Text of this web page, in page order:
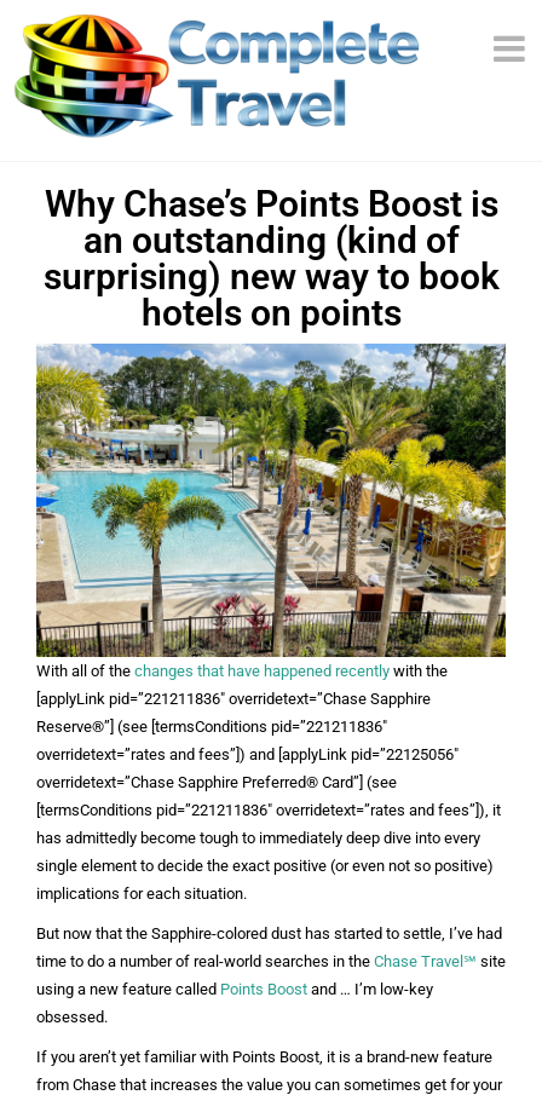
Why Chase’s Points Boost is
an outstanding (kind of
surprising) new way to book
hotels on points
With all of the changes that have happened recently with the
[applyLink pid=”221211836″ overridetext=”Chase Sapphire
Reserve®”] (see [termsConditions pid=”221211836″
overridetext=”rates and fees”]) and [applyLink pid=”22125056″
overridetext=”Chase Sapphire Preferred® Card”] (see
[termsConditions pid=”221211836″ overridetext=”rates and fees”]), it
has admittedly become tough to immediately deep dive into every
single element to decide the exact positive (or even not so positive)
implications for each situation.
But now that the Sapphire-colored dust has started to settle, I’ve had
time to do a number of real-world searches in the Chase Travel℠ site
using a new feature called Points Boost and … I’m low-key
obsessed.
If you aren’t yet familiar with Points Boost, it is a brand-new feature
from Chase that increases the value you can sometimes get for your